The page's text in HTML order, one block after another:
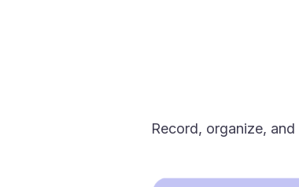
Record, organize,